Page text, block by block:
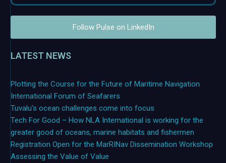
Follow Pulse on LinkedIn
LATEST NEWS
Plotting the Course for the Future of Maritime Navigation
International Forum of Seafarers
Tuvalu’s ocean challenges come into focus
Tech For Good – How NLA International is working for the
greater good of oceans, marine habitats and fishermen
Registration Open for the MarRINav Dissemination Workshop
Assessing the Value of Value